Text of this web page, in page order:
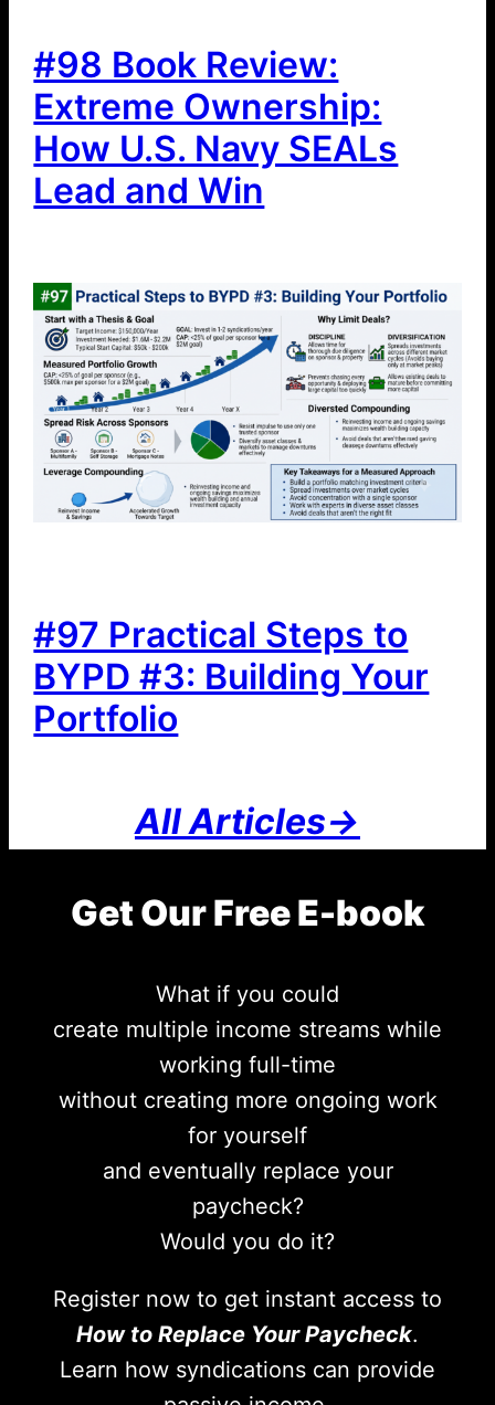
#98 Book Review:
Extreme Ownership:
How U.S. Navy SEALs
Lead and Win
#97 Practical Steps to
BYPD #3: Building Your
Portfolio
All Articles->
Get Our Free E-book
What if you could
create multiple income streams while
working full-time
without creating more ongoing work
for yourself
and eventually replace your
paycheck?
Would you do it?
Register now to get instant access to
How to Replace Your Paycheck.
Learn how syndications can provide